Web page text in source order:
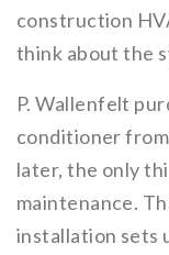
construction
think about the
P. Wallenfelt
conditioner
later, the only
maintenance.
installation sets